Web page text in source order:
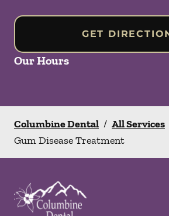
GET
Our Hours
Columbine Dental / All Services
Gum Disease Treatment